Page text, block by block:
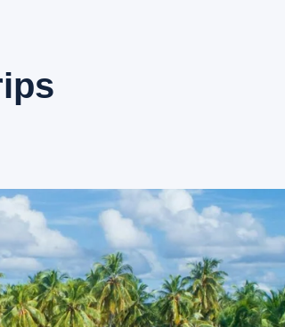
the world.
historical
It is
The
spiritual
to